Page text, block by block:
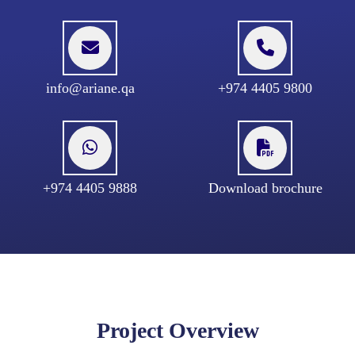
info@ariane.qa +974 4405 9800
+974 4405 9888 Download brochure
Project Overview